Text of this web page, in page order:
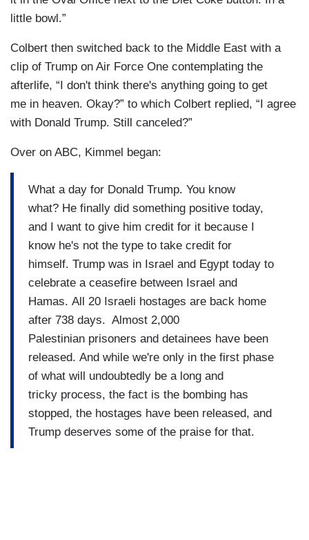
little bowl.”
Colbert then switched back to the Middle East with a
clip of Trump on Air Force One contemplating the
afterlife, “I don't think there's anything going to get
me in heaven. Okay?” to which Colbert replied, “I agree
with Donald Trump. Still canceled?”
Over on ABC, Kimmel began:
What a day for Donald Trump. You know
what? He finally did something positive today,
and I want to give him credit for it because I
know he's not the type to take credit for
himself. Trump was in Israel and Egypt today to
celebrate a ceasefire between Israel and
Hamas. All 20 Israeli hostages are back home
after 738 days. Almost 2,000
Palestinian prisoners and detainees have been
released. And while we're only in the first phase
of what will undoubtedly be a long and
tricky process, the fact is the bombing has
stopped, the hostages have been released, and
Trump deserves some of the praise for that.